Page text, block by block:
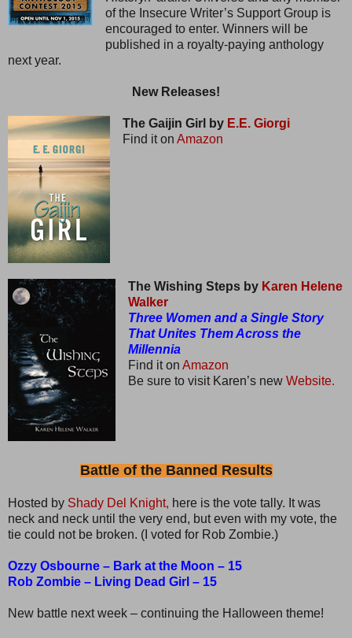
of the Insecure Writer’s Support Group is
encouraged to enter. Winners will be
published in a royalty-paying anthology
next year.
New Releases!
The Gaijin Girl by E.E. Giorgi
Find it on Amazon
The Wishing Steps by Karen Helene
Walker
Three Women and a Single Story
That Unites Them Across the
Millennia
Find it on Amazon
Be sure to visit Karen’s new Website.
Battle of the Banned Results
Hosted by Shady Del Knight, here is the vote tally. It was
neck and neck until the very end, but even with my vote, the
tie could not be broken. (I voted for Rob Zombie.)
Ozzy Osbourne – Bark at the Moon – 15
Rob Zombie – Living Dead Girl – 15
New battle next week – continuing the Halloween theme!